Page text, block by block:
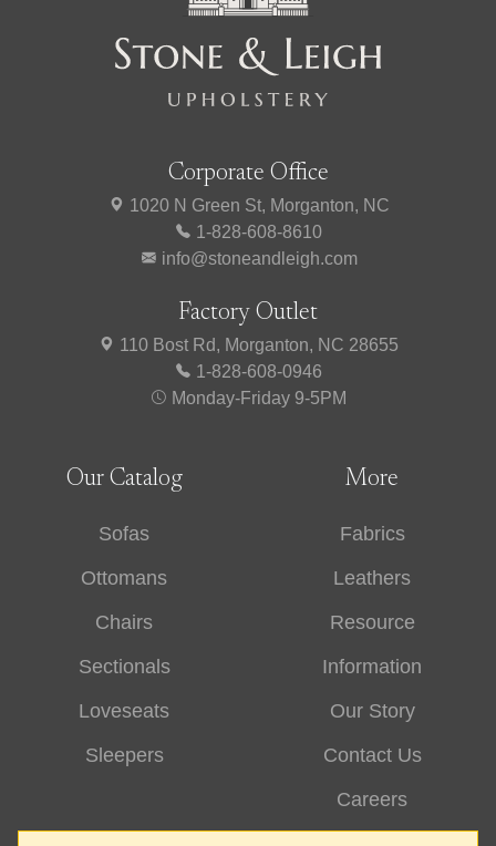
Corporate Office
1020 N Green St, Morganton, NC
1-828-608-8610
info@stoneandleigh.com
Factory Outlet
110 Bost Rd, Morganton, NC 28655
1-828-608-0946
Monday-Friday 9-5PM
Our Catalog
Sofas
Ottomans
Chairs
Sectionals
Loveseats
Sleepers
More
Fabrics
Leathers
Resource
Information
Our Story
Contact Us
Careers